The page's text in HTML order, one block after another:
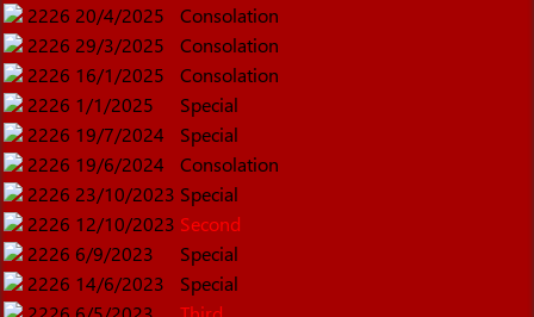
2226 20/4/2025
Consolation
2226 29/3/2025
Consolation
2226 16/1/2025
Consolation
2226 1/1/2025
Special
2226 19/7/2024
Special
2226 19/6/2024
Consolation
2226 23/10/2023 Special
2226 12/10/2023 Second
2226 6/9/2023
Special
2226 14/6/2023
Special